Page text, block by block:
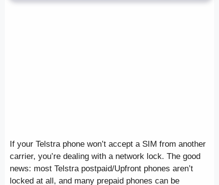
If your Telstra phone won’t accept a SIM from another
carrier, you’re dealing with a network lock. The good
news: most Telstra postpaid/Upfront phones aren’t
locked at all, and many prepaid phones can be